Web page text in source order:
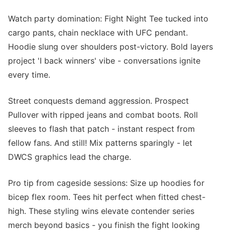
Watch party domination: Fight Night Tee tucked into
cargo pants, chain necklace with UFC pendant.
Hoodie slung over shoulders post-victory. Bold layers
project 'I back winners' vibe - conversations ignite
every time.
Street conquests demand aggression. Prospect
Pullover with ripped jeans and combat boots. Roll
sleeves to flash that patch - instant respect from
fellow fans. And still! Mix patterns sparingly - let
DWCS graphics lead the charge.
Pro tip from cageside sessions: Size up hoodies for
bicep flex room. Tees hit perfect when fitted chest-
high. These styling wins elevate contender series
merch beyond basics - you finish the fight looking